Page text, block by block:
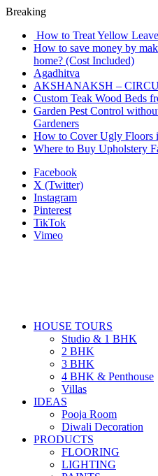
Breaking
How to Treat Yellow
How to save money by
home? (Cost Included)
Agadhitva
AKSHANAKSH –
Custom Teak Wood Beds
Garden Pest Control
Gardeners
How to Cover Ugly Floors
Where to Buy Upholstery
Facebook
X (Twitter)
Instagram
Pinterest
TikTok
Vimeo
HOUSE TOURS
Studio & 1 BHK
2 BHK
3 BHK
4 BHK & Penthouse
Villas
IDEAS
Pooja Room
Diwali Decoration
PRODUCTS
FLOORING
LIGHTING